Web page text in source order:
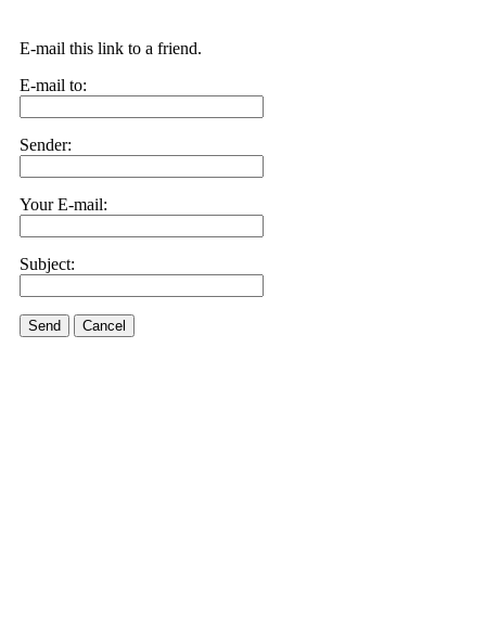
E-mail this link to a friend.
E-mail to:
Sender:
Your E-mail:
Subject:
Send Cancel